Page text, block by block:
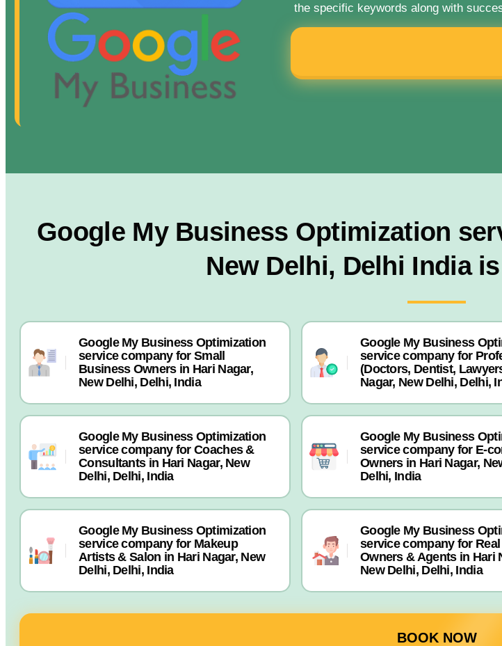
the specific keywords along with
Google My Business Optimization
New Delhi, Delhi India is
Google My Business Optimization
service company for Small
Business Owners in Hari Nagar,
New Delhi, Delhi, India
Google My Business
service company for
(Doctors, Dentist,
Nagar, New Delhi, Delhi,
Google My Business Optimization
service company for Coaches &
Consultants in Hari Nagar, New
Delhi, Delhi, India
Google My Business
service company for E-
Owners in Hari Nagar,
Delhi, India
Google My Business Optimization
service company for Makeup
Artists & Salon in Hari Nagar, New
Delhi, Delhi, India
Google My Business
service company for
Owners & Agents in Hari
New Delhi, Delhi, India
BOOK NOW